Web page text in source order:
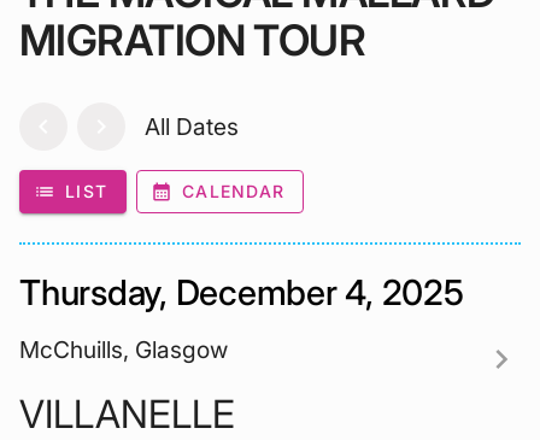
MIGRATION TOUR
All Dates
list LIST calendar_month CALENDAR
Thursday, December 4, 2025
McChuills, Glasgow
VILLANELLE
chevron_right